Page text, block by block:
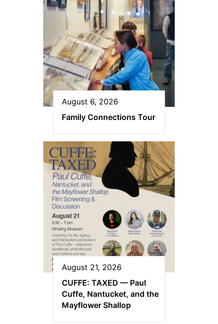
August 6, 2026
Family Connections Tour
August 21, 2026
CUFFE: TAXED — Paul
Cuffe, Nantucket, and the
Mayflower Shallop